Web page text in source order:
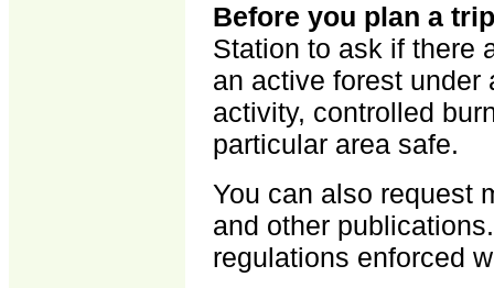
Before you plan a trip
Station to ask if there
an active forest under
activity, controlled
particular area safe.
You can also request
and other
regulations enforced